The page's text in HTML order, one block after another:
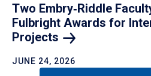
Two Embry‑Riddle
Fulbright Awards for
Projects
JUNE 24, 2026